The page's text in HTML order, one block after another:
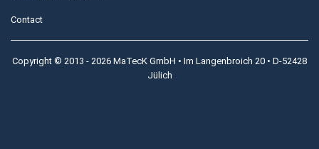
Contact
Copyright © 2013 - 2026 MaTecK GmbH • Im Langenbroich 20 • D-52428
Jülich